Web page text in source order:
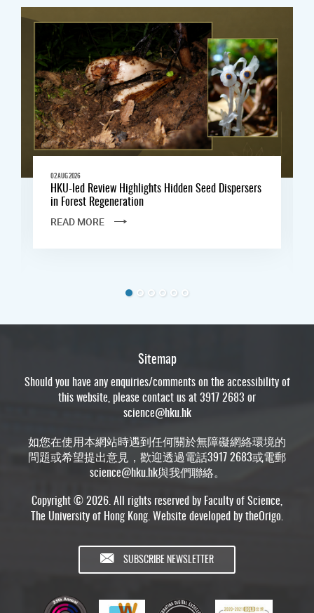
02 AUG 2026
HKU-led Review Highlights Hidden Seed Dispersers
in Forest Regeneration
READ MORE
Sitemap
Should you have any enquiries/comments on the accessibility of
this website, please contact us at 3917 2683 or
science@hku.hk
如您在使用本網站時遇到任何關於無障礙網絡環境的
問題或希望提出意見，歡迎透過電話3917 2683或電郵
science@hku.hk與我們聯絡。
Copyright © 2026. All rights reserved by Faculty of Science,
The University of Hong Kong. Website developed bytheOrigo
SUBSCRIBE NEWSLETTER